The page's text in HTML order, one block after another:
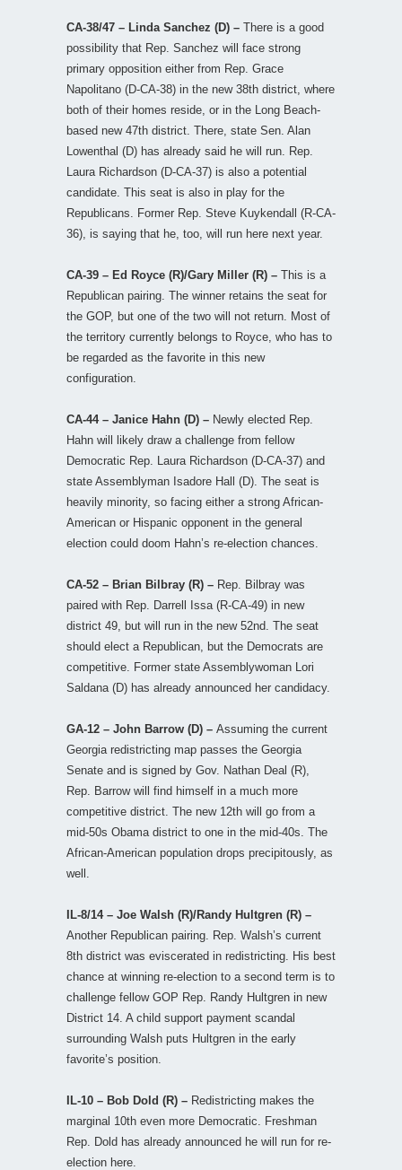
CA-38/47 – Linda Sanchez (D) – There is a good
possibility that Rep. Sanchez will face strong
primary opposition either from Rep. Grace
Napolitano (D-CA-38) in the new 38th district, where
both of their homes reside, or in the Long Beach-
based new 47th district. There, state Sen. Alan
Lowenthal (D) has already said he will run. Rep.
Laura Richardson (D-CA-37) is also a potential
candidate. This seat is also in play for the
Republicans. Former Rep. Steve Kuykendall (R-CA-
36), is saying that he, too, will run here next year.
CA-39 – Ed Royce (R)/Gary Miller (R) – This is a
Republican pairing. The winner retains the seat for
the GOP, but one of the two will not return. Most of
the territory currently belongs to Royce, who has to
be regarded as the favorite in this new
configuration.
CA-44 – Janice Hahn (D) – Newly elected Rep.
Hahn will likely draw a challenge from fellow
Democratic Rep. Laura Richardson (D-CA-37) and
state Assemblyman Isadore Hall (D). The seat is
heavily minority, so facing either a strong African-
American or Hispanic opponent in the general
election could doom Hahn’s re-election chances.
CA-52 – Brian Bilbray (R) – Rep. Bilbray was
paired with Rep. Darrell Issa (R-CA-49) in new
district 49, but will run in the new 52nd. The seat
should elect a Republican, but the Democrats are
competitive. Former state Assemblywoman Lori
Saldana (D) has already announced her candidacy.
GA-12 – John Barrow (D) – Assuming the current
Georgia redistricting map passes the Georgia
Senate and is signed by Gov. Nathan Deal (R),
Rep. Barrow will find himself in a much more
competitive district. The new 12th will go from a
mid-50s Obama district to one in the mid-40s. The
African-American population drops precipitously, as
well.
IL-8/14 – Joe Walsh (R)/Randy Hultgren (R) –
Another Republican pairing. Rep. Walsh’s current
8th district was eviscerated in redistricting. His best
chance at winning re-election to a second term is to
challenge fellow GOP Rep. Randy Hultgren in new
District 14. A child support payment scandal
surrounding Walsh puts Hultgren in the early
favorite’s position.
IL-10 – Bob Dold (R) – Redistricting makes the
marginal 10th even more Democratic. Freshman
Rep. Dold has already announced he will run for re-
election here.